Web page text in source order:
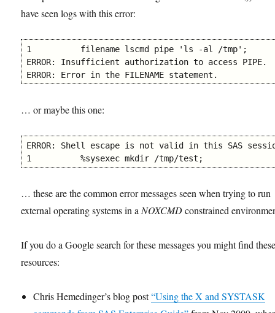
have seen logs with this error:
1          filename lscmd pipe 'ls -al /tmp';
ERROR: Insufficient authorization to access PIPE.
ERROR: Error in the FILENAME statement.
… or maybe this one:
ERROR: Shell escape is not valid in this SAS
1          %sysexec mkdir /tmp/test;
… these are the common error messages seen when trying to run
external operating systems in aNOXCMDconstrained
If you do a Google search for these messages you might find
resources:
Chris Hemedinger’s blog post“Using the X and SYSTASK